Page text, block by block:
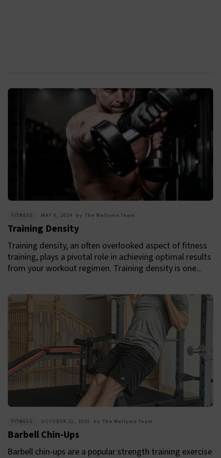
FITNESS MAY 6, 2024 by The Wellyme Team
Training Density
Training density, an often overlooked aspect of fitness
training, plays a pivotal role in achieving optimal results
from your workout regimen. Training density is one...
FITNESS OCTOBER 21, 2025 by The Wellyme Team
Barbell Chin-Ups
Barbell chin-ups are a popular strength training exercise